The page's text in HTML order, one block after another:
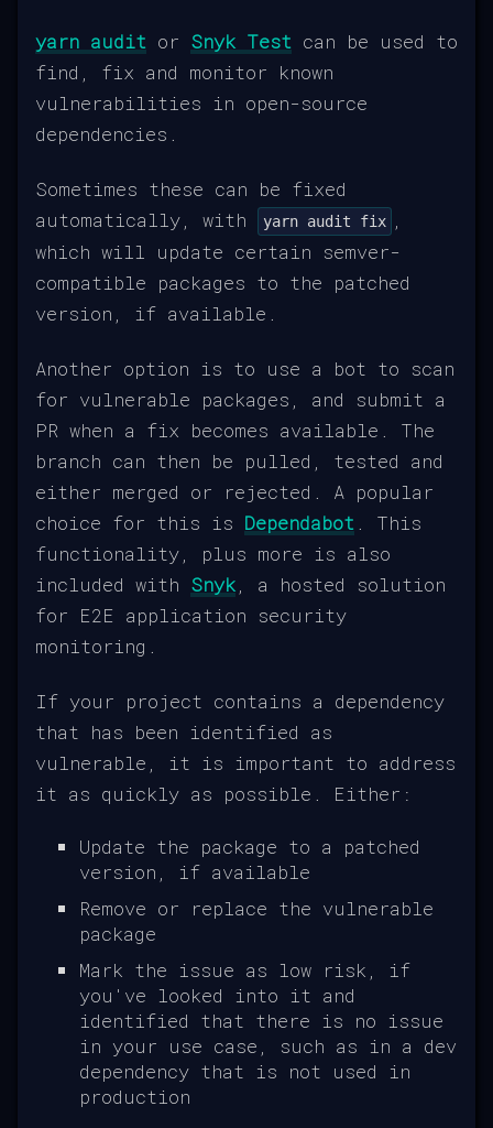
yarn audit or Snyk Test can be used to
find, fix and monitor known
vulnerabilities in open-source
dependencies.
Sometimes these can be fixed
automatically, with
yarn audit fix ,
which will update certain semver-
compatible packages to the patched
version, if available.
Another option is to use a bot to scan
for vulnerable packages, and submit a
PR when a fix becomes available. The
branch can then be pulled, tested and
either merged or rejected. A popular
choice for this is Dependabot. This
functionality, plus more is also
included with Snyk, a hosted solution
for E2E application security
monitoring.
If your project contains a dependency
that has been identified as
vulnerable, it is important to address
it as quickly as possible. Either:
Update the package to a patched
version, if available
Remove or replace the vulnerable
package
Mark the issue as low risk, if
you've looked into it and
identified that there is no issue
in your use case, such as in a dev
dependency that is not used in
production